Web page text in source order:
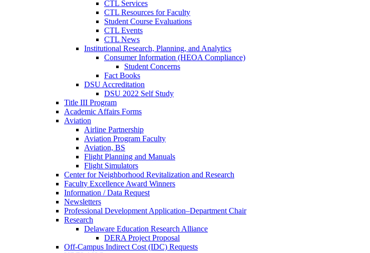
CTL Services
CTL Resources for Faculty
Student Course Evaluations
CTL Events
CTL News
Institutional Research, Planning, and Analytics
Consumer Information (HEOA Compliance)
Student Concerns
Fact Books
DSU Accreditation
DSU 2022 Self Study
Title III Program
Academic Affairs Forms
Aviation
Airline Partnership
Aviation Program Faculty
Aviation, BS
Flight Planning and Manuals
Flight Simulators
Center for Neighborhood Revitalization and Research
Faculty Excellence Award Winners
Information / Data Request
Newsletters
Professional Development Application–Department Chair
Research
Delaware Education Research Alliance
DERA Project Proposal
Off-Campus Indirect Cost (IDC) Requests